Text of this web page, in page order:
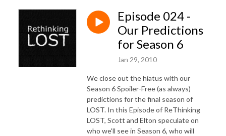
Episode 024 -
Our Predictions
for Season 6
Jan 29, 2010
We close out the hiatus with our
Season 6 Spoiler-Free (as always)
predictions for the final season of
LOST. In this Episode of ReThinking
LOST, Scott and Elton speculate on
who we'll see in Season 6, who will